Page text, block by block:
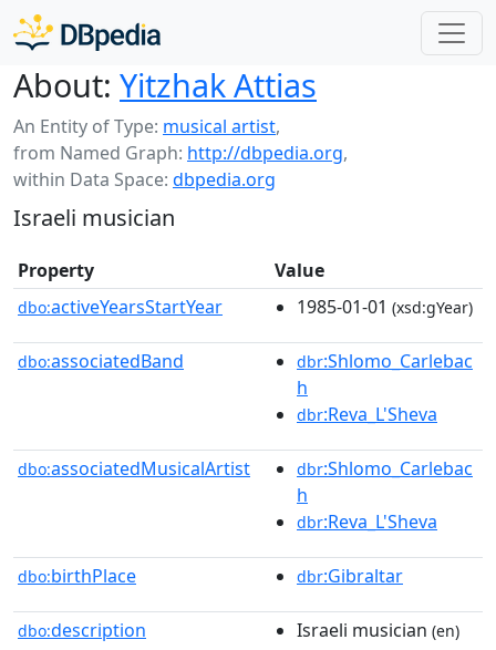
About: Yitzhak Attias
An Entity of Type: musical artist,
from Named Graph: http://dbpedia.org,
within Data Space: dbpedia.org
Israeli musician
Property Value
dbo:activeYearsStartYear 1985-01-01 (xsd:gYear)
dbo:associatedBand dbr:Shlomo_Carlebac
h
dbr:Reva_L'Sheva
dbo:associatedMusicalArtist dbr:Shlomo_Carlebac
h
dbr:Reva_L'Sheva
dbo:birthPlace dbr:Gibraltar
dbo:description Israeli musician (en)